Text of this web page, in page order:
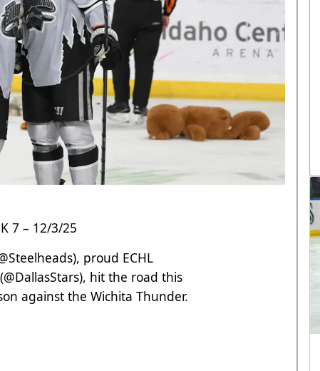
7 – 12/3/25
), proud ECHL
(@DallasStars), hit the road this
against the Wichita Thunder.